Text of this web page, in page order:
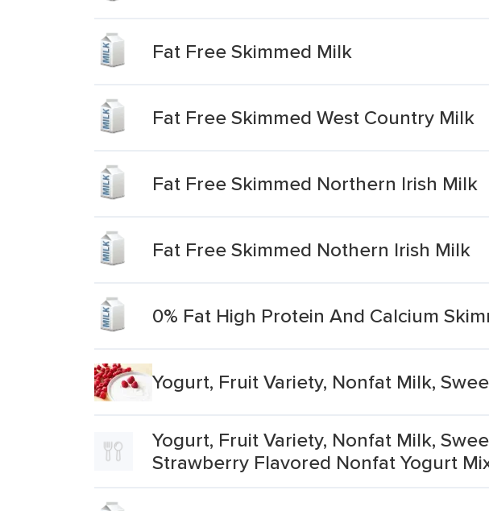
Fat Free Skimmed Milk
Fat Free Skimmed West Country Milk
Fat Free Skimmed Northern Irish Milk
Fat Free Skimmed Nothern Irish Milk
0% Fat High Protein And Calcium
Yogurt, Fruit Variety, Nonfat Milk,
Yogurt, Fruit Variety, Nonfat Milk,
Strawberry Flavored Nonfat Yogurt